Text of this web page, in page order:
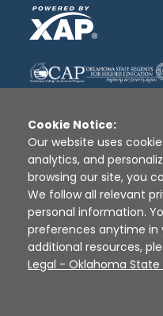
Disclaimer |
Sources
Cookie Notice:
Our website uses
analytics, and
browsing our site, you
We follow all relevant
personal information.
preferences anytime in
additional resources,
Legal - Oklahoma